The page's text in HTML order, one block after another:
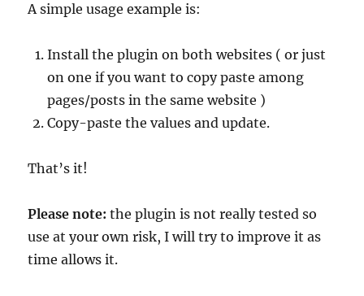
A simple usage example is:
Install the plugin on both websites ( or just
on one if you want to copy paste among
pages/posts in the same website )
Copy-paste the values and update.
That’s it!
Please note:the plugin is not really tested so
use at your own risk, I will try to improve it as
time allows it.